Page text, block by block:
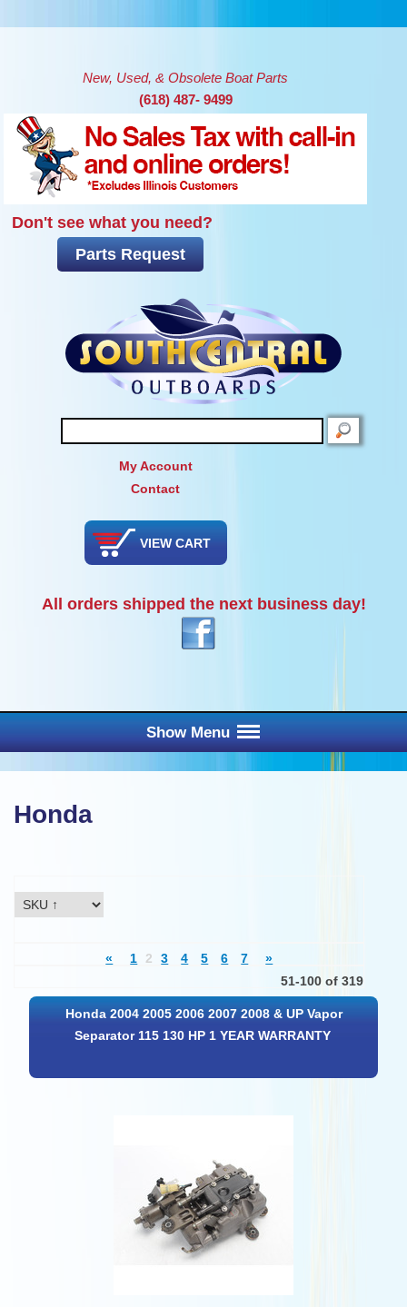
New, Used, & Obsolete Boat Parts
(618) 487- 9499
Don't see what you need?
Parts Request
SEARCH
My Account
Contact
VIEW CART
All orders shipped the next business day!
Show Menu
Honda
« 1 2 3 4 5 6 7
»
51-100 of 319
Honda 2004 2005 2006 2007 2008 & UP Vapor
Separator 115 130 HP 1 YEAR WARRANTY